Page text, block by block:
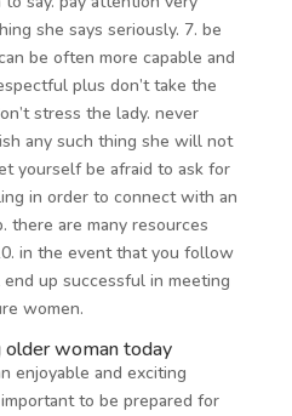
she says seriously. 7. be
be often more capable and
plus don’t take the
stress the lady. never
any such thing she will not
yourself be afraid to ask for
in order to connect with an
there are many resources
in the event that you follow
up successful in meeting
women.
woman today
enjoyable and exciting
to be prepared for